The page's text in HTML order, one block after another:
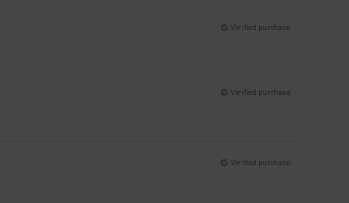
Verified purchase
Verified purchase
Verified purchase